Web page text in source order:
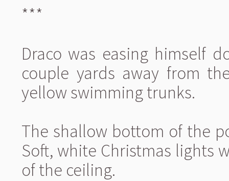
***
Draco was easing himself
couple yards away from
yellow swimming trunks.
The shallow bottom of the
Soft, white Christmas lights
of the ceiling.